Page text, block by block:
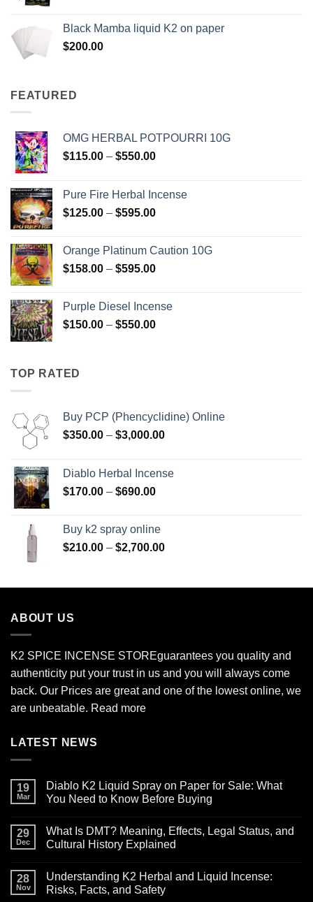
through
Black Mamba liquid K2 on paper
$200.00
FEATURED
OMG HERBAL POTPOURRI 10G
$115.00 – $550.00Price
through
$550.00
Pure Fire Herbal Incense
$125.00 – $595.00Price
through
$595.00
Orange Platinum Caution 10G
$158.00 – $595.00Price
through
$595.00
Purple Diesel Incense
$150.00 – $550.00Price
TOP RATED
Buy PCP (Phencyclidine) Online
$350.00 – $3,000.00Price
through
Diablo Herbal Incense
$170.00 – $690.00Price
through
$690.00
Buy k2 spray online
$210.00 – $2,700.00Price
through
ABOUT US
K2 SPICE INCENSE STOREguarantees you quality and
authenticity put your trust in us and you will always come
back. Our Prices are great and one of the lowest online, we
are unbeatable. Read more
LATEST NEWS
19
Mar
Diablo K2 Liquid Spray on Paper for Sale: What
You Need to Know Before Buying
on
Diablo
K2
on
Paper
for
29
Dec
What Is DMT? Meaning, Effects, Legal Status, and
Cultural History Explained
on
What
Is
28
Nov
Understanding K2 Herbal and Liquid Incense:
Risks, Facts, and Safety